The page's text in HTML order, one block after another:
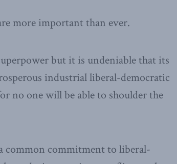
more important than ever.
but it is undeniable that its
industrial liberal-democratic
no one will be able to shoulder the
common commitment to liberal-